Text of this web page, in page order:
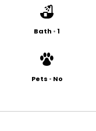
Bath •1
Pets • No